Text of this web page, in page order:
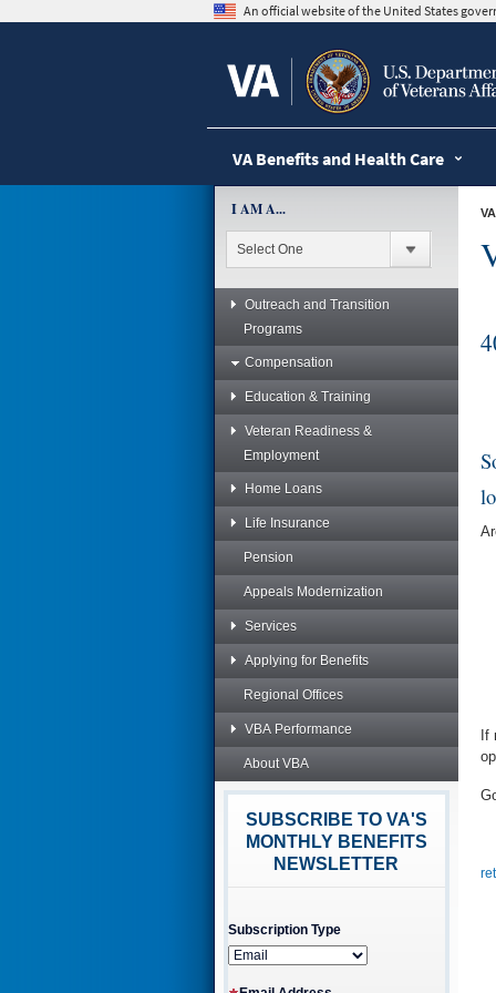
An official website of the United States
VA Benefits and Health Care
I AM A...
Outreach and Transition
Programs
Compensation
Education & Training
Veteran Readiness &
Employment
Home Loans
Life Insurance
Pension
Appeals Modernization
Services
Applying for Benefits
Regional Offices
VBA Performance
About VBA
SUBSCRIBE TO VA'S
MONTHLY BENEFITS
NEWSLETTER
Subscription Type
VA
If